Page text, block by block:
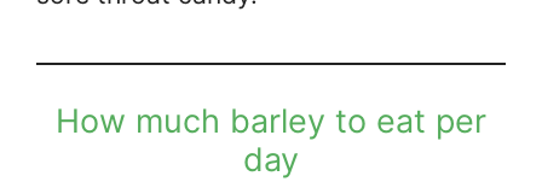
How much barley to eat per
day